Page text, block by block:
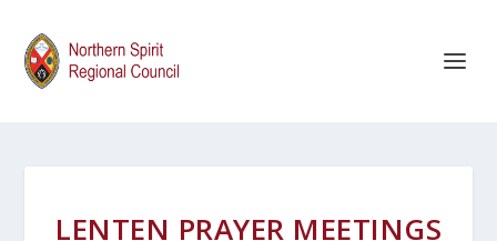
LENTEN PRAYER MEETINGS